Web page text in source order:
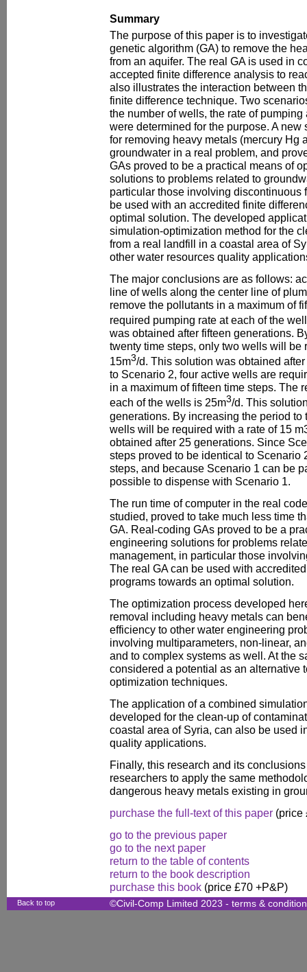
Summary
The purpose of this paper is to
genetic algorithm (GA) to remove the
from an aquifer. The real GA is used in
accepted finite difference analysis to
also illustrates the interaction between
finite difference technique. Two
the number of wells, the rate of
were determined for the purpose. A
for removing heavy metals (mercury Hg
groundwater in a real problem, and
GAs proved to be a practical means of
solutions to problems related to
particular those involving discontinuous
be used with an accredited finite
optimal solution. The developed
simulation-optimization method for the
from a real landfill in a coastal area of
other water resources quality
The major conclusions are as follows:
line of wells along the center line of
remove the pollutants in a maximum of
required pumping rate at each of the
was obtained after fifteen generations.
twenty time steps, only two wells will be
15m3/d. This solution was obtained
to Scenario 2, four active wells are
in a maximum of fifteen time steps. The
each of the wells is 25m3/d. This
generations. By increasing the period to
wells will be required with a rate of 15
obtained after 25 generations. Since
steps proved to be identical to Scenario
steps, and because Scenario 1 can be
possible to dispense with Scenario 1.
The run time of computer in the real
studied, proved to take much less time
GA. Real-coding GAs proved to be a
engineering solutions for problems
management, in particular those
The real GA can be used with
programs towards an optimal solution.
The optimization process developed
removal including heavy metals can
efficiency to other water engineering
involving multiparameters, non-linear,
and to complex systems as well. At the
considered a potential as an alternative
optimization techniques.
The application of a combined
developed for the clean-up of
coastal area of Syria, can also be used
quality applications.
Finally, this research and its
researchers to apply the same
dangerous heavy metals existing in
purchase the full-text of this paper (price
go to the previous paper
go to the next paper
return to the table of contents
return to the book description
purchase this book (price £70 +P&P)
Back to top ©Civil-Comp Limited 2023 - terms &